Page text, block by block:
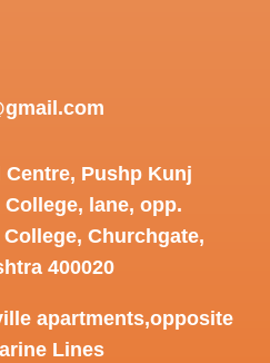
Centre, Pushp Kunj
lane, opp.
Churchgate,
400020
apartments,opposite
Lines